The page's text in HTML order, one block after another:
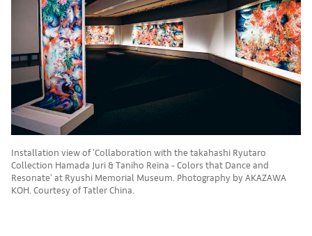
Installation view of 'Collaboration with the takahashi Ryutaro
Collection Hamada Juri & Taniho Reina - Colors that Dance and
Resonate' at Ryushi Memorial Museum. Photography by AKAZAWA
KOH. Courtesy of Tatler China.